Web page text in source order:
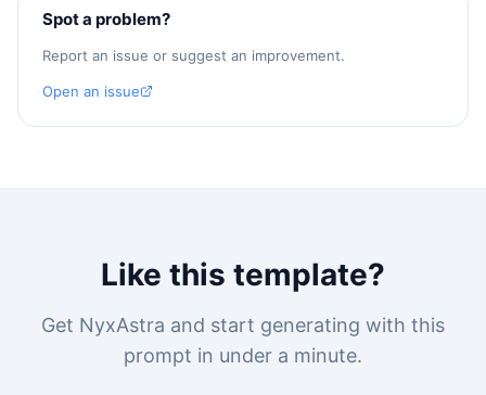
Spot a problem?
Report an issue or suggest an improvement.
Open an issue
Like this template?
Get NyxAstra and start generating with this
prompt in under a minute.